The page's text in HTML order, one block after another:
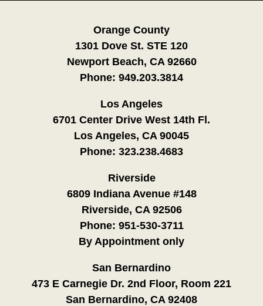
Orange County
1301 Dove St. STE 120
Newport Beach, CA 92660
Phone: 949.203.3814
Los Angeles
6701 Center Drive West 14th Fl.
Los Angeles, CA 90045
Phone: 323.238.4683
Riverside
6809 Indiana Avenue #148
Riverside, CA 92506
Phone: 951-530-3711
By Appointment only
San Bernardino
473 E Carnegie Dr. 2nd Floor, Room 221
San Bernardino, CA 92408